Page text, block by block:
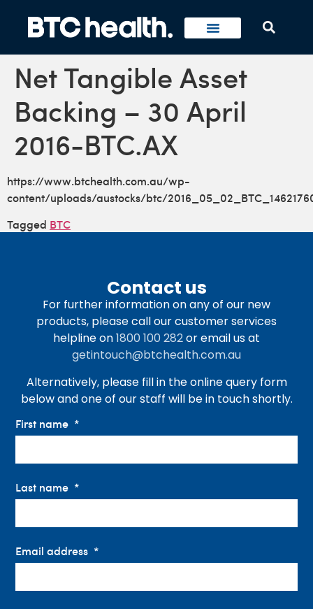
Net Tangible Asset
Backing – 30 April
2016-BTC.AX
https://www.btchealth.com.au/wp-
content/uploads/austocks/btc/
Tagged BTC
Contact us
For further information on any of our new
products, please call our customer services
helpline on1800 100 282or email us at
getintouch@btchealth.com.au
Alternatively, please fill in the online query form
below and one of our staff will be in touch shortly.
First name
Last name
Email address